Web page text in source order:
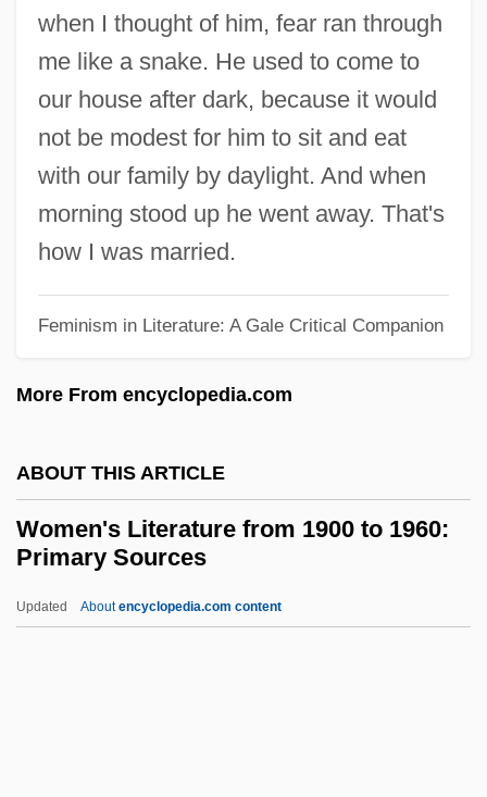
when I thought of him, fear ran through
me like a snake. He used to come to
our house after dark, because it would
not be modest for him to sit and eat
with our family by daylight. And when
morning stood up he went away. That's
how I was married.
Feminism in Literature: A Gale Critical Companion
More From encyclopedia.com
ABOUT THIS ARTICLE
Women's Literature from 1900 to 1960:
Primary Sources
Updated Aboutencyclopedia.com content
Professionals
Women's Indian Association
Women's Ice Hockey
Women's Human Rights
Women's Hats
Training (YEMEN)
Women's Emergency Brigade
Women's Disabilities Removal Bill
Women's Colleges In The United States
Women's Club